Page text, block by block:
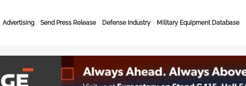
Advertising Send Press Release Defense Industry Military Equipment Database